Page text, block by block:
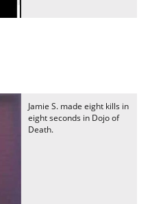
Jamie S. made eight kills in
eight seconds in Dojo of
Death.